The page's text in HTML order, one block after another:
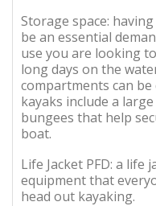
Storage space:
be an essential
use you are looking
long days on the
compartments can
kayaks include a
bungees that help
boat.
Life Jacket PFD: a life
equipment that
head out kayaking.